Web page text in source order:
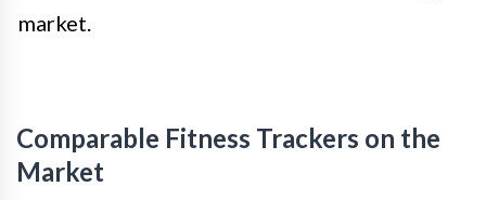
market.
Comparable Fitness Trackers on the
Market